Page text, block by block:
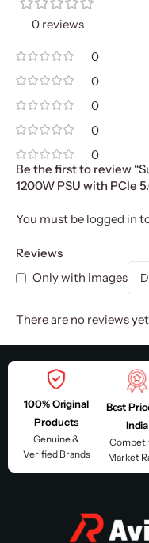
0 reviews
0
0
0
0
0
Reviews
Only with images
There are no reviews
Be the first to review
1200W PSU with PCIe
You must be logged in
100% Original
Products
Genuine &
Verified Brands
Best
India
Market